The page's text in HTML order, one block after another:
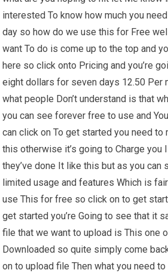
interested To know how much you
day so how do we use this for Free
want To do is come up to the top and
here so click onto Pricing and you’re
eight dollars for seven days 12.50 Per
what people Don’t understand is that
you can see forever free to use and
can click on To get started you need to
this otherwise it’s going to Charge you
they’ve done It like this but as you can
limited usage and features Which is
use This for free so click on to get
get started you’re Going to see that it
file that we want to upload is This one
Downloaded so quite simply come
on to upload file Then what you need